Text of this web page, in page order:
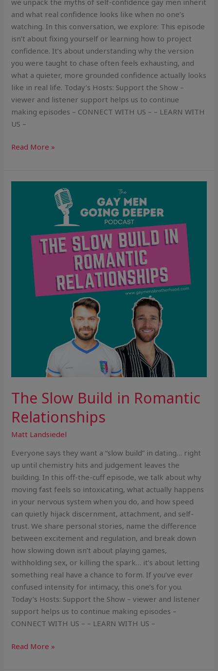
and what real confidence looks like when no one’s
watching. In this conversation, we explore: This episode
isn’t about fixing yourself or learning how to project
confidence. It’s about understanding why the version
you were taught to chase often feels exhausting, and
what a quieter, more grounded confidence actually looks
like in real life. Today’s Hosts: Support the Show –
viewer and listener support helps us to continue
making episodes – CONNECT WITH US – – LEARN WITH
US –
Read More »
The Slow Build in Romantic
Relationships
Matt Landsiedel
Everyone says they want a “slow build” in dating… right
up until chemistry hits and judgement leaves the
building. In this off-the-cuff episode, we talk about why
moving fast feels so intoxicating, what actually happens
in your nervous system when you do, and how speed
can quietly hijack discernment, attachment, and self-
trust. We share personal stories, name the difference
between excitement and regulation, and break down
how slowing down isn’t about playing games,
withholding sex, or killing the spark… it’s about letting
something real have a chance to form. If you’ve ever
confused intensity for intimacy, this one’s for you.
Today’s Hosts: Support the Show – viewer and listener
support helps us to continue making episodes –
CONNECT WITH US – – LEARN WITH US –
Romantic
Relationships
Read More »